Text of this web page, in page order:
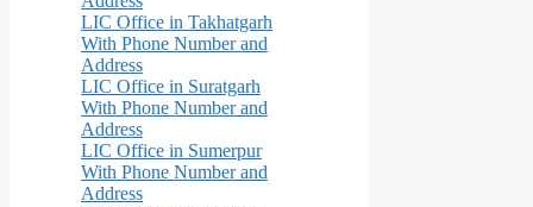
LIC Office in Takhatgarh
With Phone Number and
Address
LIC Office in Suratgarh
With Phone Number and
Address
LIC Office in Sumerpur
With Phone Number and
Address